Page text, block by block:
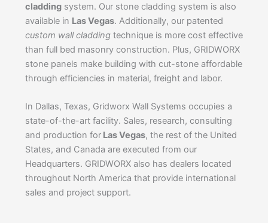
claddingsystem. Our stone cladding system is also
available in Las Vegas. Additionally, our patented
custom wall claddingtechnique is more cost effective
than full bed masonry construction. Plus, GRIDWORX
stone panels make building with cut-stone affordable
through efficiencies in material, freight and labor.
In Dallas, Texas, Gridworx Wall Systems occupies a
state-of-the-art facility. Sales, research, consulting
and production forLas Vegas, the rest of the United
States, and Canada are executed from our
Headquarters. GRIDWORX also has dealers located
throughout North America that provide international
sales and project support.